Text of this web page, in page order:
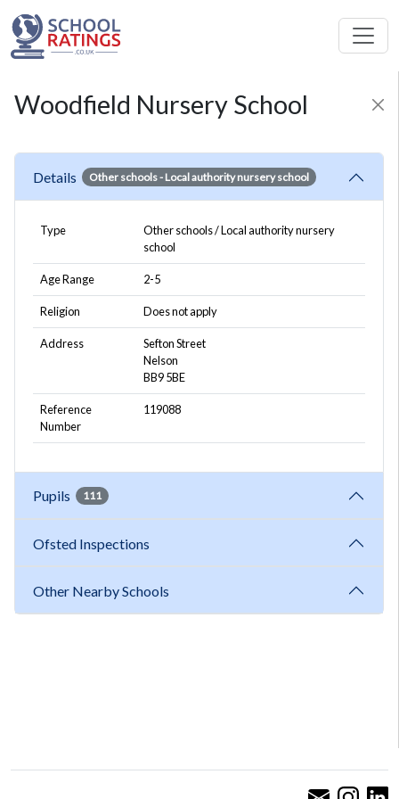
Woodfield Nursery School
Details Other schools- Local authority nursery school
Type
Other schools / Local authority nursery
school
Age Range 2-5
Religion Does not apply
Address
Sefton Street
Nelson
BB9 5BE
Reference
Number
119088
Pupils 111
Ofsted Inspections
Other Nearby Schools